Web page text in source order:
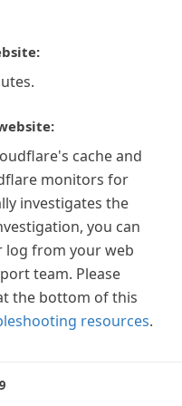
cache and
monitors for
investigates the
you can
from your web
team. Please
the bottom of this
resources.